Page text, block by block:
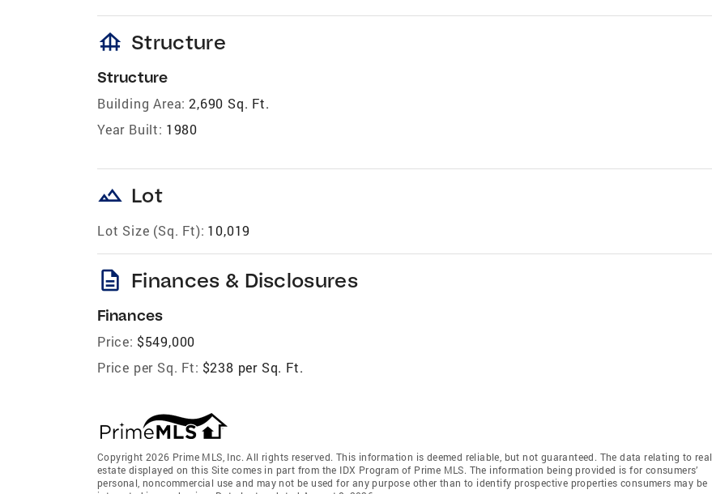
foundation Structure
Structure
Building Area: 2,690 Sq. Ft.
Year Built: 1980
landscape Lot
Lot Size (Sq. Ft): 10,019
description Finances & Disclosures
Finances
Price: $549,000
Price per Sq. Ft: $238 per Sq. Ft.
Copyright 2026 Prime MLS, Inc. All rights reserved. This information is deemed reliable, but not guaranteed. The data relating to real
estate displayed on this Site comes in part from the IDX Program of Prime MLS. The information being provided is for consumers’
personal, noncommercial use and may not be used for any purpose other than to identify prospective properties consumers may be